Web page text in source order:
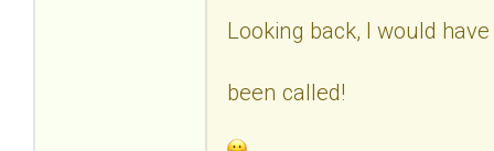
Looking back, I would
been called!